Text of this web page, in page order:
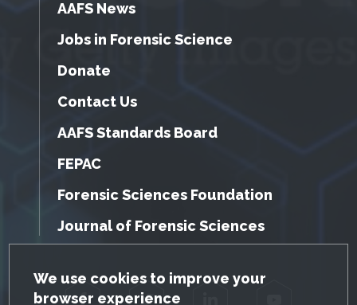
GDPR Cookie Notice
We use cookies to improve your
browser experience
AAFS News
Jobs in Forensic Science
Donate
Contact Us
AAFS Standards Board
FEPAC
Forensic Sciences Foundation
Journal of Forensic Sciences